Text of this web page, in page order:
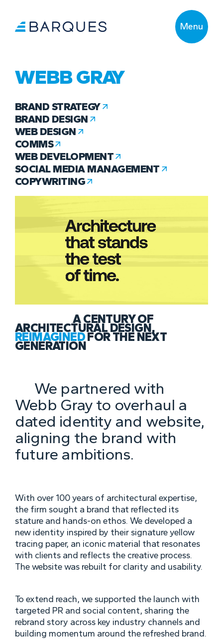
Menu
WEBB GRAY
BRAND STRATEGY
BRAND DESIGN
WEB DESIGN
COMMS
WEB DEVELOPMENT
SOCIAL MEDIA MANAGEMENT
COPYWRITING
A CENTURY OF
ARCHITECTURAL DESIGN,
REIMAGINEDFOR THE NEXT
GENERATION
We partnered with
Webb Gray to overhaul a
dated identity and website,
aligning the brand with
future ambitions.
With over 100 years of architectural expertise,
the firm sought a brand that reflected its
stature and hands-on ethos. We developed a
new identity inspired by their signature yellow
tracing paper, an iconic material that resonates
with clients and reflects the creative process.
The website was rebuilt for clarity and usability.
To extend reach, we supported the launch with
targeted PR and social content, sharing the
rebrand story across key industry channels and
building momentum around the refreshed brand.